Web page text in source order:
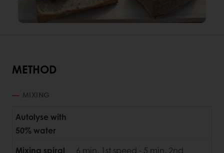
METHOD
MIXING
Autolyse with
50% water
Mixing spiral
6 min. 1st speed - 5 min. 2nd